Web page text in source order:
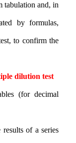
tabulation and, in
by formulas,
to confirm the
dilution test
(for decimal
of a series